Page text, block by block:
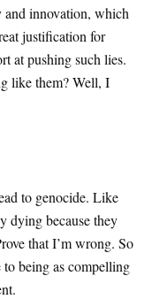
and innovation, which
justification for
at pushing such lies.
like them? Well, I
to genocide. Like
dying because they
that I’m wrong. So
to being as compelling